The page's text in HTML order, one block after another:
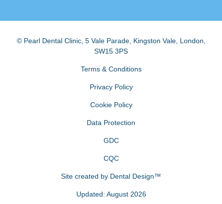
© Pearl Dental Clinic, 5 Vale Parade, Kingston Vale, London
SW15 3PS
Terms & Conditions
Privacy Policy
Cookie Policy
Data Protection
GDC
CQC
Site created by Dental Design™
Updated: August 2026